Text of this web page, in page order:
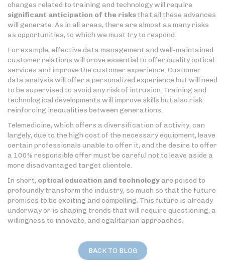
changes related to training and technology will require
significant anticipation of the risks that all these advances
will generate. As in all areas, there are almost as many risks
as opportunities, to which we must try to respond.
For example, effective data management and well-maintained
customer relations will prove essential to offer quality optical
services and improve the customer experience. Customer
data analysis will offer a personalized experience but will need
to be supervised to avoid any risk of intrusion. Training and
technological developments will improve skills but also risk
reinforcing inequalities between generations.
Telemedicine, which offers a diversification of activity, can
largely, due to the high cost of the necessary equipment, leave
certain professionals unable to offer it, and the desire to offer
a 100% responsible offer must be careful not to leave aside a
more disadvantaged target clientele.
In short, optical education and technologyare poised to
profoundly transform the industry, so much so that the future
promises to be exciting and compelling. This future is already
underway or is shaping trends that will require questioning, a
willingness to innovate, and egalitarian approaches.
BACK TO BLOG